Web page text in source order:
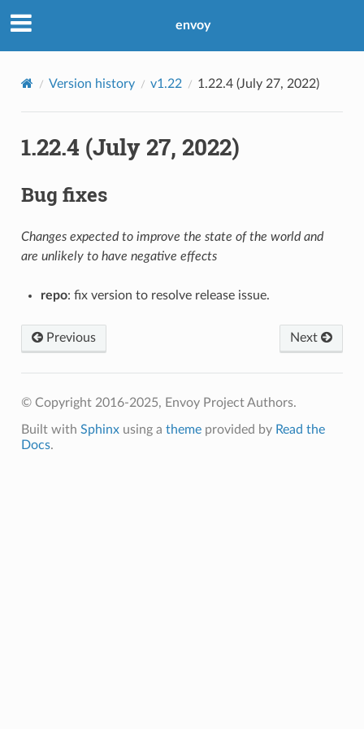
envoy
Version history v1.22 1.22.4 (July 27, 2022)
1.22.4 (July 27, 2022)
Bug fixes
Changes expected to improve the state of the world and
are unlikely to have negative effects
repo: fix version to resolve release issue.
Previous Next
© Copyright 2016-2025, Envoy Project Authors.
Built with Sphinxusing a themeprovided by Read the
Docs.